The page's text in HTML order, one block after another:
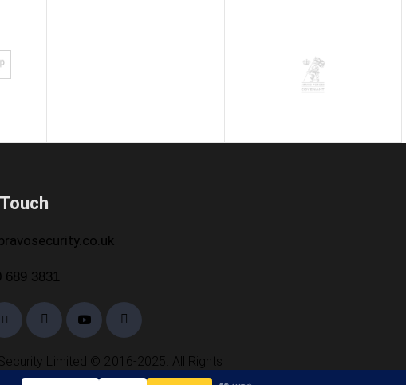
689 3831
Limited © 2016-2025. All Rights